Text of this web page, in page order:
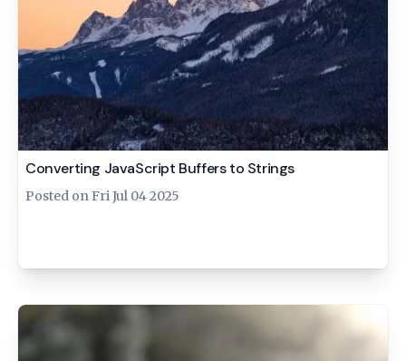
Converting JavaScript Buffers to Strings
Posted on Fri Jul 04 2025